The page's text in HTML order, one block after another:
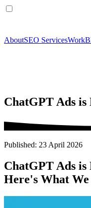
AboutSEO ServicesWork
ChatGPT Ads
Published: 23 April 2026
ChatGPT Ads
Here's What